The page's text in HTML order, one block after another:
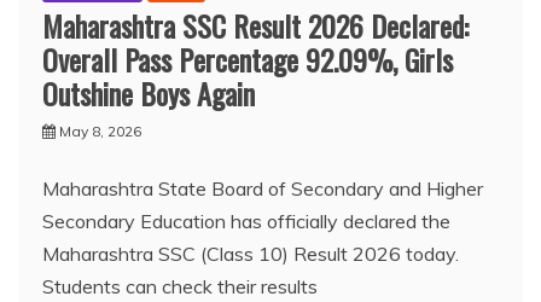
Maharashtra SSC Result 2026 Declared:
Overall Pass Percentage 92.09%, Girls
Outshine Boys Again
May 8, 2026
Maharashtra State Board of Secondary and Higher
Secondary Education has officially declared the
Maharashtra SSC (Class 10) Result 2026 today.
Students can check their results